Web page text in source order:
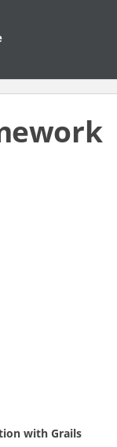
with Grails